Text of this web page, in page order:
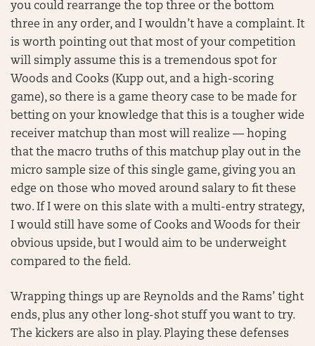
you could rearrange the top three or the bottom
three in any order, and I wouldn’t have a complaint. It
is worth pointing out that most of your competition
will simply assume this is a tremendous spot for
Woods and Cooks (Kupp out, and a high-scoring
game), so there is a game theory case to be made for
betting on your knowledge that this is a tougher wide
receiver matchup than most will realize — hoping
that the macro truths of this matchup play out in the
micro sample size of this single game, giving you an
edge on those who moved around salary to fit these
two. If I were on this slate with a multi-entry strategy,
I would still have some of Cooks and Woods for their
obvious upside, but I would aim to be underweight
compared to the field.
Wrapping things up are Reynolds and the Rams’ tight
ends, plus any other long-shot stuff you want to try.
The kickers are also in play. Playing these defenses